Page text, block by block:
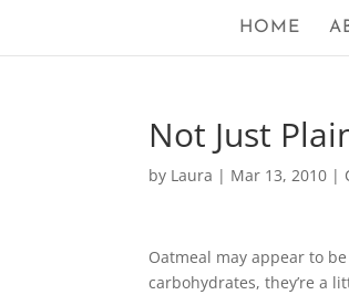
HOME
Not Just
by Laura | Mar 13, 2010 |
Oatmeal may appear to
carbohydrates, they’re a